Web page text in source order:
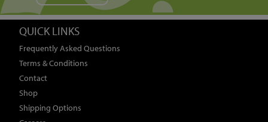
QUICK LINKS
Frequently Asked Questions
Terms & Conditions
Contact
Shop
Shipping Options